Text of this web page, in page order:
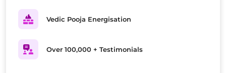
Vedic Pooja Energisation
Over 100,000 + Testimonials